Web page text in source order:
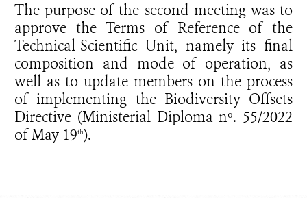
The purpose of the second meeting was to
approve the Terms of Reference of the
Technical-Scientific Unit, namely its final
composition and mode of operation, as
well as to update members on the process
of implementing the Biodiversity Offsets
Directive (Ministerial Diploma nº. 55/2022
of May 19th).